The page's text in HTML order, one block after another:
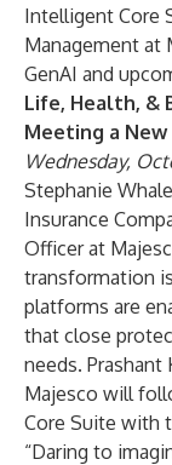
Intelligent Core
Management at
GenAI and
Life, Health, &
Meeting a New
Wednesday,
Stephanie
Insurance
Officer at
transformation
platforms are
that close
needs. Prashant
Majesco will
Core Suite with
“Daring to